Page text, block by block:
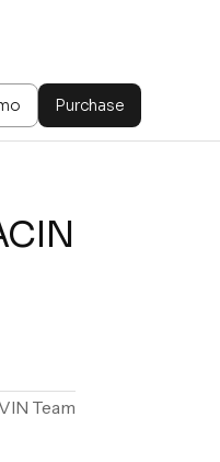
Purchase
Team